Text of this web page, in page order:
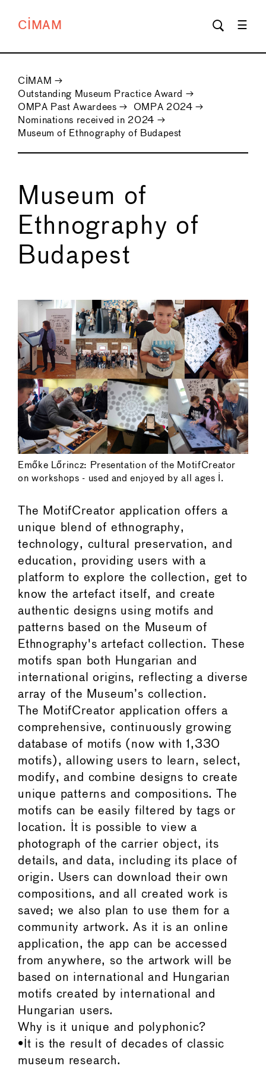
CIMAM
CIMAM →
Outstanding Museum Practice Award →
OMPA Past Awardees → OMPA 2024 →
Nominations received in 2024 →
Museum of Ethnography of Budapest
Museum of
Ethnography of
Budapest
Emőke Lőrincz: Presentation of the MotifCreator
on workshops - used and enjoyed by all ages I.
The MotifCreator application offers a
unique blend of ethnography,
technology, cultural preservation, and
education, providing users with a
platform to explore the collection, get to
know the artefact itself, and create
authentic designs using motifs and
patterns based on the Museum of
Ethnography's artefact collection. These
motifs span both Hungarian and
international origins, reflecting a diverse
array of the Museum’s collection.
The MotifCreator application offers a
comprehensive, continuously growing
database of motifs (now with 1,330
motifs), allowing users to learn, select,
modify, and combine designs to create
unique patterns and compositions. The
motifs can be easily filtered by tags or
location. It is possible to view a
photograph of the carrier object, its
details, and data, including its place of
origin. Users can download their own
compositions, and all created work is
saved; we also plan to use them for a
community artwork. As it is an online
application, the app can be accessed
from anywhere, so the artwork will be
based on international and Hungarian
motifs created by international and
Hungarian users.
Why is it unique and polyphonic?
•It is the result of decades of classic
museum research.